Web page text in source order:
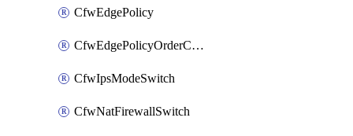
CfwEdgePolicy
CfwEdgePolicyOrderConfig
CfwIpsModeSwitch
CfwNatFirewallSwitch